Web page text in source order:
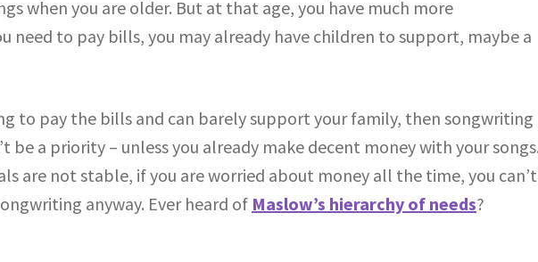
when you are older. But at that age, you have much more
need to pay bills, you may already have children to support, maybe a
to pay the bills and can barely support your family, then songwriting
be a priority – unless you already make decent money with your
are not stable, if you are worried about money all the time, you can’t
anyway. Ever heard of Maslow’s hierarchy of needs?